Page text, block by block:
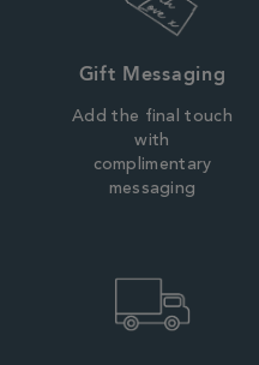
Gift Messaging
Add the final touch
with
complimentary
messaging